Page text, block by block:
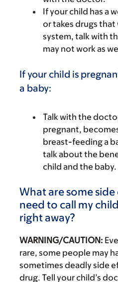
If your child has a
or takes drugs that
system, talk with
may not work as
If your child is
a baby:
Talk with the
pregnant,
breast-feeding a
talk about the
child and the baby.
What are some
need to call my
right away?
WARNING/CAUTION:
rare, some people may
sometimes deadly side
drug. Tell your child’s